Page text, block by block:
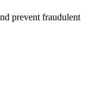
prevent fraudulent